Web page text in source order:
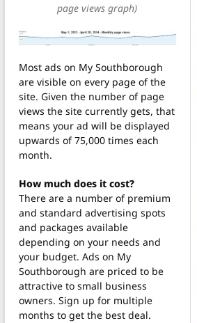
page views graph)
Most ads on My Southborough
are visible on every page of the
site. Given the number of page
views the site currently gets, that
means your ad will be displayed
upwards of 75,000 times each
month.
How much does it cost?
There are a number of premium
and standard advertising spots
and packages available
depending on your needs and
your budget. Ads on My
Southborough are priced to be
attractive to small business
owners. Sign up for multiple
months to get the best deal.